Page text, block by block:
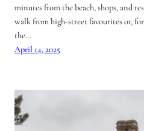
minutes from the beach, shops, and
walk from high-street favourites or,
the…
April 14, 2025